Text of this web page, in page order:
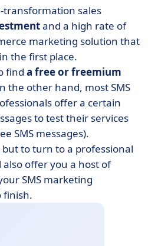
transformation sales
and a high rate of
marketing solution that
the first place.
find a free or freemium
the other hand, most SMS
offer a certain
to test their services
SMS messages).
to turn to a professional
also offer you a host of
SMS marketing
finish.